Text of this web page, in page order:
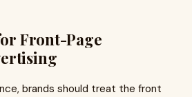
Front-Page
brands should treat the front